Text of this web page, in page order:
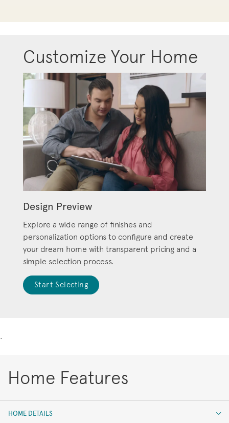
Customize Your Home
Design Preview
Explore a wide range of finishes and
personalization options to configure and create
your dream home with transparent pricing and a
simple selection process.
Start Selecting
.
Home Features
HOME DETAILS